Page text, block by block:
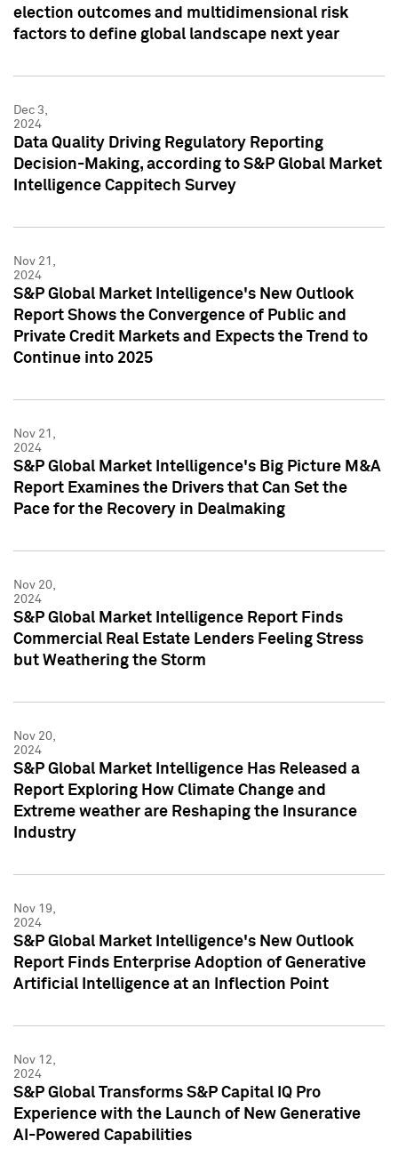
election outcomes and multidimensional risk
factors to define global landscape next year
Dec 3,
2024
Data Quality Driving Regulatory Reporting
Decision-Making, according to S&P Global Market
Intelligence Cappitech Survey
Nov 21,
2024
S&P Global Market Intelligence's New Outlook
Report Shows the Convergence of Public and
Private Credit Markets and Expects the Trend to
Continue into 2025
Nov 21,
2024
S&P Global Market Intelligence's Big Picture M&A
Report Examines the Drivers that Can Set the
Pace for the Recovery in Dealmaking
Nov 20,
2024
S&P Global Market Intelligence Report Finds
Commercial Real Estate Lenders Feeling Stress
but Weathering the Storm
Nov 20,
2024
S&P Global Market Intelligence Has Released a
Report Exploring How Climate Change and
Extreme weather are Reshaping the Insurance
Industry
Nov 19,
2024
S&P Global Market Intelligence's New Outlook
Report Finds Enterprise Adoption of Generative
Artificial Intelligence at an Inflection Point
Nov 12,
2024
S&P Global Transforms S&P Capital IQ Pro
Experience with the Launch of New Generative
AI-Powered Capabilities